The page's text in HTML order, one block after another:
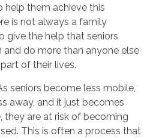
help them achieve this
is not always a family
give the help that seniors
and do more than anyone else
of their lives.
seniors become less mobile,
away, and it just becomes
they are at risk of becoming
This is often a process that